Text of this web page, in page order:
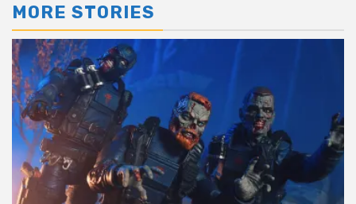
MORE STORIES